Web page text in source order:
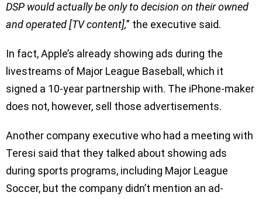
DSP would actually be only to decision on their owned
and operated [TV content],” the executive said.
In fact, Apple’s already showing ads during the
livestreams of Major League Baseball, which it
signed a 10-year partnership with. The iPhone-maker
does not, however, sell those advertisements.
Another company executive who had a meeting with
Teresi said that they talked about showing ads
during sports programs, including Major League
Soccer, but the company didn’t mention an ad-